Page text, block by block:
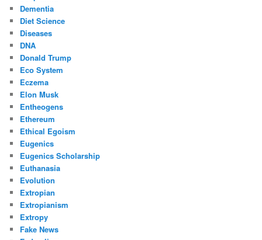
Dementia
Diet Science
Diseases
DNA
Donald Trump
Eco System
Eczema
Elon Musk
Entheogens
Ethereum
Ethical Egoism
Eugenics
Eugenics Scholarship
Euthanasia
Evolution
Extropian
Extropianism
Extropy
Fake News